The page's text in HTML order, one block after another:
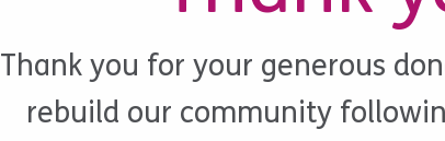
Thank you for your generous
rebuild our community